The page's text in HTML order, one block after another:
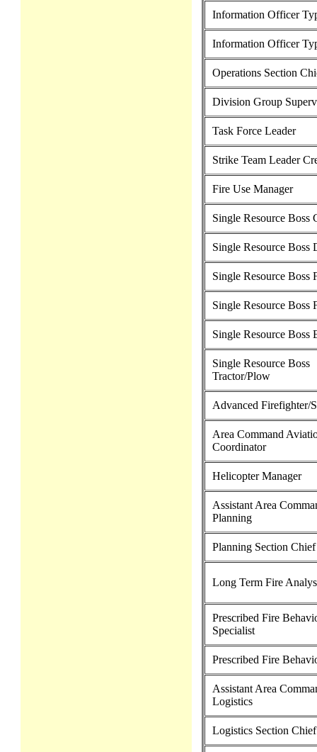
Information Officer
Information Officer
Operations Section
Division Group
Task Force Leader
Strike Team Leader
Fire Use Manager
Single Resource Boss
Single Resource Boss
Single Resource Boss
Single Resource Boss
Single Resource Boss
Single Resource Boss
Tractor/Plow
Advanced Firefighter/
Area Command
Coordinator
Helicopter Manager
Assistant Area
Planning
Planning Section
Long Term Fire
Prescribed Fire
Specialist
Prescribed Fire
Assistant Area
Logistics
Logistics Section